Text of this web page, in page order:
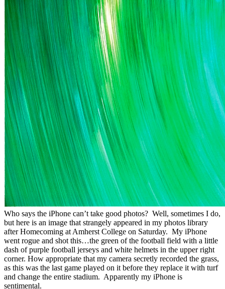
Who says the iPhone can’t take good photos? Well, sometimes I do,
but here is an image that strangely appeared in my photos library
after Homecoming at Amherst College on Saturday. My iPhone
went rogue and shot this…the green of the football field with a little
dash of purple football jerseys and white helmets in the upper right
corner. How appropriate that my camera secretly recorded the grass,
as this was the last game played on it before they replace it with turf
and change the entire stadium. Apparently my iPhone is
sentimental.